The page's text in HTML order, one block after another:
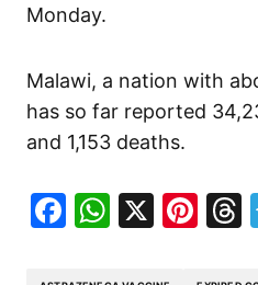
Monday.
Malawi, a nation with
has so far reported
and 1,153 deaths.
Facebook
X